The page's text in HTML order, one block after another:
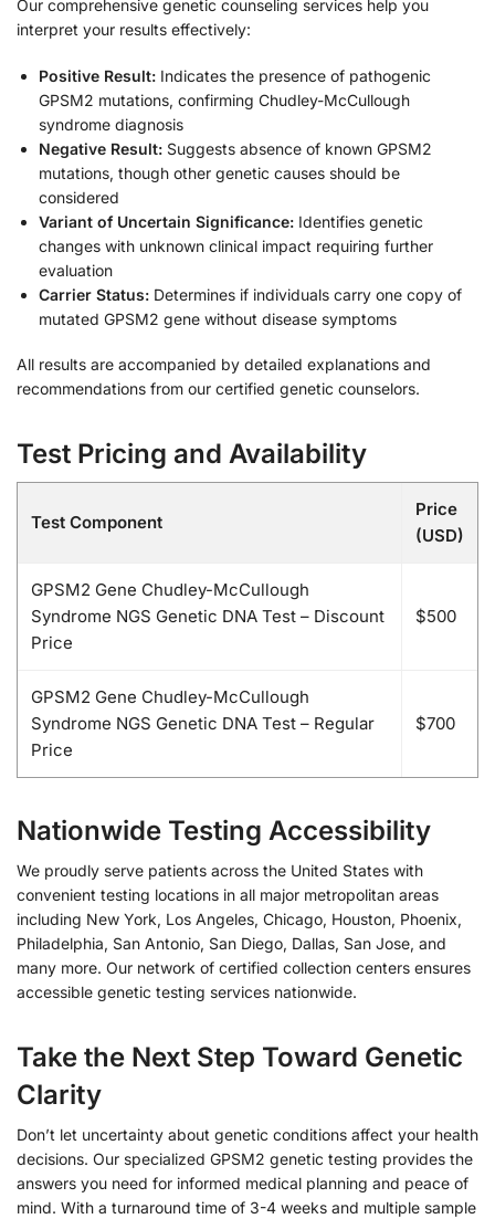
Our comprehensive genetic counseling services help you
interpret your results effectively:
Positive Result: Indicates the presence of pathogenic
GPSM2 mutations, confirming Chudley-McCullough
syndrome diagnosis
Negative Result: Suggests absence of known GPSM2
mutations, though other genetic causes should be
considered
Variant of Uncertain Significance: Identifies genetic
changes with unknown clinical impact requiring further
evaluation
Carrier Status: Determines if individuals carry one copy of
mutated GPSM2 gene without disease symptoms
All results are accompanied by detailed explanations and
recommendations from our certified genetic counselors.
Test Pricing and Availability
Test Component
Price
(USD)
GPSM2 Gene Chudley-McCullough
Syndrome NGS Genetic DNA Test – Discount
Price
$500
GPSM2 Gene Chudley-McCullough
Syndrome NGS Genetic DNA Test – Regular
Price
$700
Nationwide Testing Accessibility
We proudly serve patients across the United States with
convenient testing locations in all major metropolitan areas
including New York, Los Angeles, Chicago, Houston, Phoenix,
Philadelphia, San Antonio, San Diego, Dallas, San Jose, and
many more. Our network of certified collection centers ensures
accessible genetic testing services nationwide.
Take the Next Step Toward Genetic
Clarity
Don’t let uncertainty about genetic conditions affect your health
decisions. Our specialized GPSM2 genetic testing provides the
answers you need for informed medical planning and peace of
mind. With a turnaround time of 3-4 weeks and multiple sample